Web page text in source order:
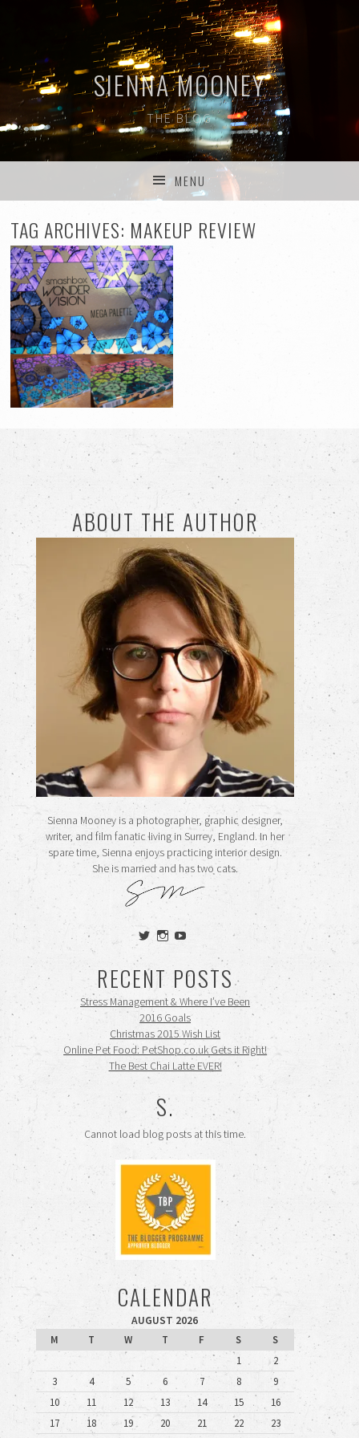
SIENNA MOONEY
THE BLOG
MENU
TAG ARCHIVES: MAKEUP REVIEW
ABOUT THE AUTHOR
Sienna Mooney is a photographer, graphic designer,
writer, and film fanatic living in Surrey, England. In her
spare time, Sienna enjoys practicing interior design.
She is married and has two cats.
View
siennamooney’s
on
Twitter
View
ohceecee’s
on
Instagram
siennamooney’s
profile
on
YouTube
RECENT POSTS
Stress Management & Where I’ve Been
2016 Goals
Christmas 2015 Wish List
Online Pet Food: PetShop.co.uk Gets it Right!
The Best Chai Latte EVER!
S.
Cannot load blog posts at this time.
CALENDAR
AUGUST 2026
M
T W T F S
S
1
2
3
4 5 6 7 8
9
10
11 12 13 14 15
16
17
18 19 20 21 22
23